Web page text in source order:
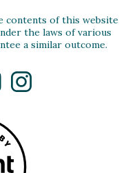
contents of this website
the laws of various
a similar outcome.
YouTubeInstagram